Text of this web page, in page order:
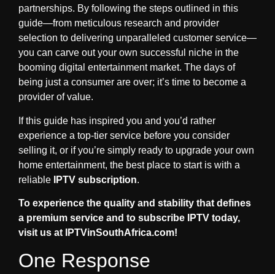
partnerships. By following the steps outlined in this
guide—from meticulous research and provider
selection to delivering unparalleled customer service—
you can carve out your own successful niche in the
booming digital entertainment market. The days of
being just a consumer are over; it’s time to become a
provider of value.
If this guide has inspired you and you’d rather
experience a top-tier service before you consider
selling it, or if you’re simply ready to upgrade your own
home entertainment, the best place to start is with a
reliable
IPTV subscription.
To experience the quality and stability that defines
a premium service and to subscribe IPTV today,
visit us at IPTVinSouthAfrica.com!
One Response